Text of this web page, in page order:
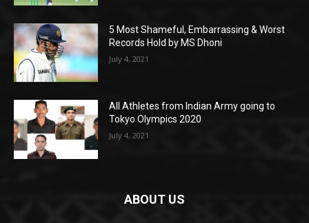
5 Most Shameful, Embarrassing & Worst
Records Hold by MS Dhoni
July 4, 2021
All Athletes from Indian Army going to
Tokyo Olympics 2020
July 4, 2021
ABOUT US